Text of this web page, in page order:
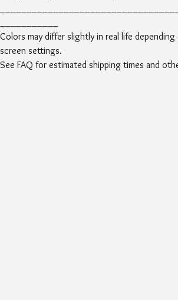
Colors may differ slightly in real life
screen settings.
See FAQ for estimated shipping times and